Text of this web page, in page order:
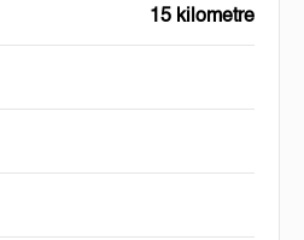
15 kilometre